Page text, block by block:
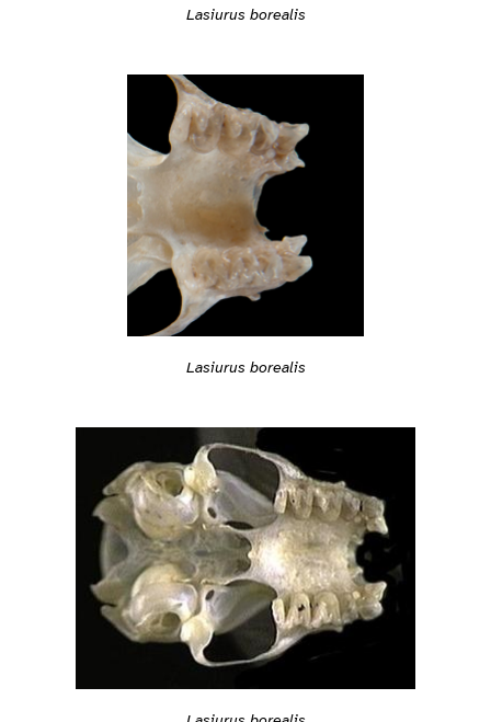
Lasiurus borealis
Lasiurus borealis